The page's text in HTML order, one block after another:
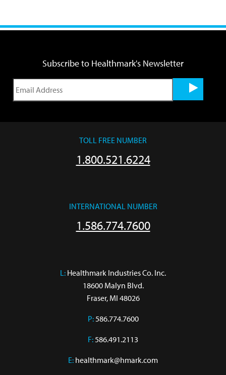
Subscribe to Healthmark's Newsletter
TOLL FREE NUMBER
1.800.521.6224
INTERNATIONAL NUMBER
1.586.774.7600
L: Healthmark Industries Co. Inc.
18600 Malyn Blvd.
Fraser, MI 48026
P:586.774.7600
F:586.491.2113
E: healthmark@hmark.com